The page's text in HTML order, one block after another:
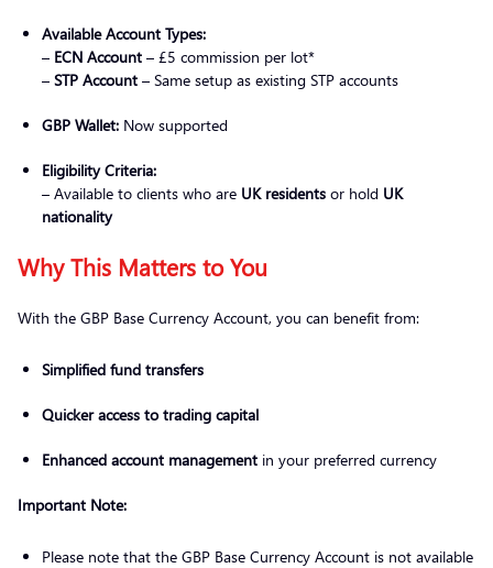
Available Account Types:
– ECN Account – £5 commission per lot*
– STP Account – Same setup as existing STP accounts
GBP Wallet: Now supported
Eligibility Criteria:
– Available to clients who are UK residents or hold UK
nationality
Why This Matters to You
With the GBP Base Currency Account, you can benefit from:
Simplified fund transfers
Quicker access to trading capital
Enhanced account management in your preferred currency
Important Note:
Please note that the GBP Base Currency Account is not available